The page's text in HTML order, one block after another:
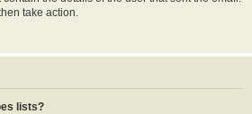
take action.
lists?